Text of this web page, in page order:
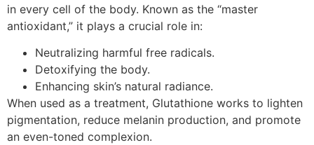
in every cell of the body. Known as the “master
antioxidant,” it plays a crucial role in:
Neutralizing harmful free radicals.
Detoxifying the body.
Enhancing skin’s natural radiance.
When used as a treatment, Glutathione works to lighten
pigmentation, reduce melanin production, and promote
an even-toned complexion.